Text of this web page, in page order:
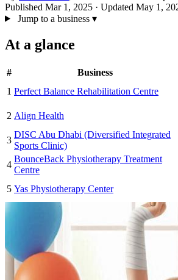
Published Mar 1, 2025 · Updated May 1,
Jump to a business ▾
At a glance
# Business
1 Perfect Balance Rehabilitation Centre
2 Align Health
3
DISC Abu Dhabi (Diversified Integrated
Sports Clinic)
4
BounceBack Physiotherapy Treatment
Centre
5 Yas Physiotherapy Center